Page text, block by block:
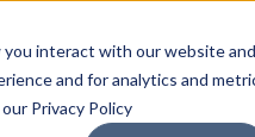
interact with our website and
and for analytics and
Privacy Policy